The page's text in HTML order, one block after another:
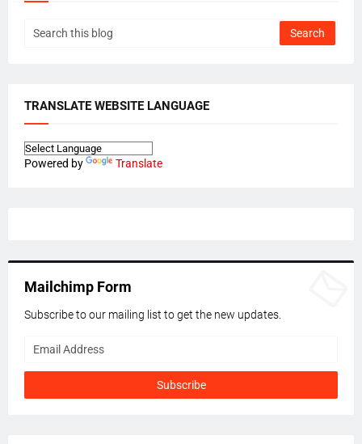
TRANSLATE WEBSITE LANGUAGE
Powered by Translate
Mailchimp Form
Subscribe to our mailing list to get the new updates.